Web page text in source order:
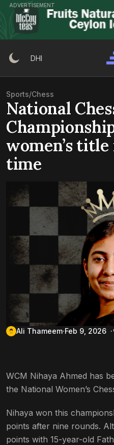
Skip
content
ADVERTISEMENT
DHI
Sports/Chess
National
women’s
time
Ali Thameem Feb 9, 2026
WCM Nihaya Ahmed has
the National Women’s
Nihaya won this
points after nine rounds.
points with 15-year-old